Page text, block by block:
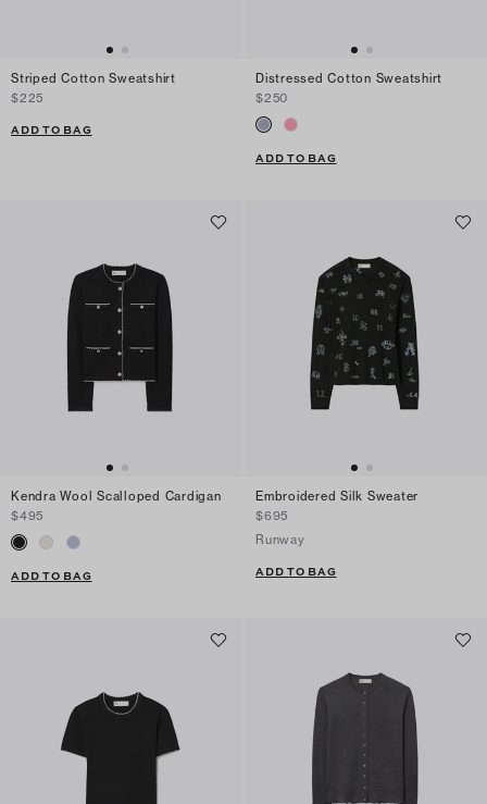
Striped Cotton Sweatshirt
$225
ADD TO BAG
Distressed Cotton Sweatshirt
$250
ADD TO BAG
Kendra Wool Scalloped Cardigan
$495
ADD TO BAG
Embroidered Silk Sweater
$695
Runway
ADD TO BAG